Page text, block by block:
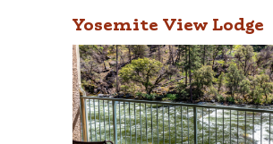
Yosemite View Lodge